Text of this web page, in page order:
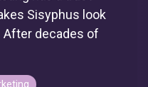
Sisyphus look
After decades of